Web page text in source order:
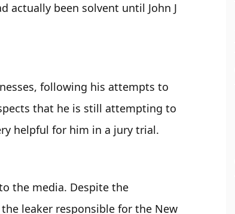
actually been solvent until John J
following his attempts to
that he is still attempting to
helpful for him in a jury trial.
the media. Despite the
leaker responsible for the New